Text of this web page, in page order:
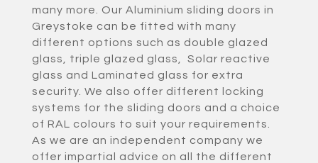
many more. Our Aluminium sliding doors in
Greystoke can be fitted with many
different options such as double glazed
glass, triple glazed glass, Solar reactive
glass and Laminated glass for extra
security. We also offer different locking
systems for the sliding doors and a choice
of RAL colours to suit your requirements.
As we are an independent company we
offer impartial advice on all the different